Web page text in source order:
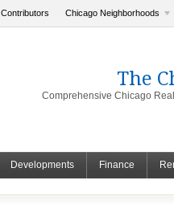
Contributors Chicago Neighborhoods
The
Comprehensive Chicago
Developments Finance